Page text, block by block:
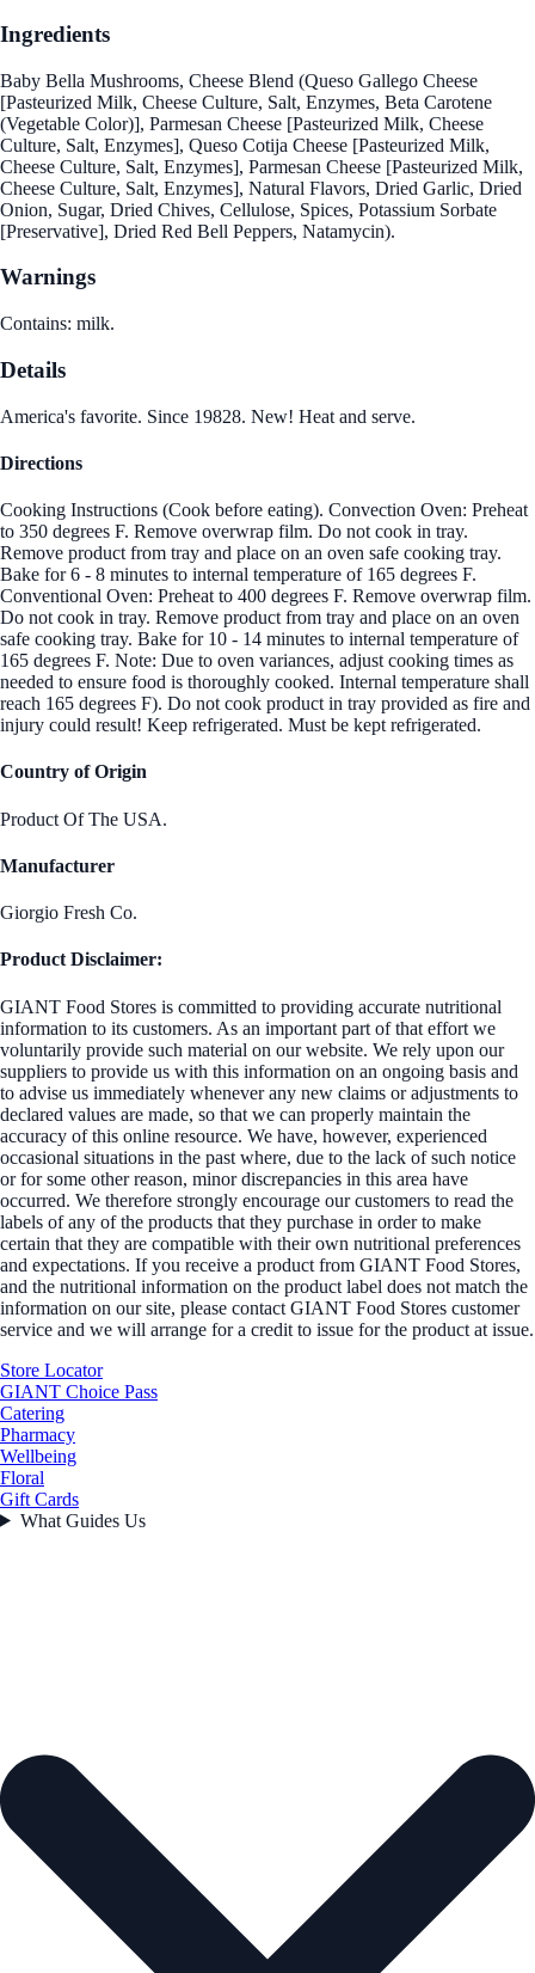
Ingredients
Baby Bella Mushrooms, Cheese Blend (Queso Gallego Cheese
[Pasteurized Milk, Cheese Culture, Salt, Enzymes, Beta Carotene
(Vegetable Color)], Parmesan Cheese [Pasteurized Milk, Cheese
Culture, Salt, Enzymes], Queso Cotija Cheese [Pasteurized Milk,
Cheese Culture, Salt, Enzymes], Parmesan Cheese [Pasteurized Milk,
Cheese Culture, Salt, Enzymes], Natural Flavors, Dried Garlic, Dried
Onion, Sugar, Dried Chives, Cellulose, Spices, Potassium Sorbate
[Preservative], Dried Red Bell Peppers, Natamycin).
Warnings
Contains: milk.
Details
America's favorite. Since 19828. New! Heat and serve.
Directions
Cooking Instructions (Cook before eating). Convection Oven: Preheat
to 350 degrees F. Remove overwrap film. Do not cook in tray.
Remove product from tray and place on an oven safe cooking tray.
Bake for 6 - 8 minutes to internal temperature of 165 degrees F.
Conventional Oven: Preheat to 400 degrees F. Remove overwrap film.
Do not cook in tray. Remove product from tray and place on an oven
safe cooking tray. Bake for 10 - 14 minutes to internal temperature of
165 degrees F. Note: Due to oven variances, adjust cooking times as
needed to ensure food is thoroughly cooked. Internal temperature shall
reach 165 degrees F). Do not cook product in tray provided as fire and
injury could result! Keep refrigerated. Must be kept refrigerated.
Country of Origin
Product Of The USA.
Manufacturer
Giorgio Fresh Co.
Product Disclaimer:
GIANT Food Stores is committed to providing accurate nutritional
information to its customers. As an important part of that effort we
voluntarily provide such material on our website. We rely upon our
suppliers to provide us with this information on an ongoing basis and
to advise us immediately whenever any new claims or adjustments to
declared values are made, so that we can properly maintain the
accuracy of this online resource. We have, however, experienced
occasional situations in the past where, due to the lack of such notice
or for some other reason, minor discrepancies in this area have
occurred. We therefore strongly encourage our customers to read the
labels of any of the products that they purchase in order to make
certain that they are compatible with their own nutritional preferences
and expectations. If you receive a product from GIANT Food Stores,
and the nutritional information on the product label does not match the
information on our site, please contact GIANT Food Stores customer
service and we will arrange for a credit to issue for the product at issue.
Store Locator
GIANT Choice Pass
Catering
Pharmacy
Wellbeing
Floral
Gift Cards
What Guides Us